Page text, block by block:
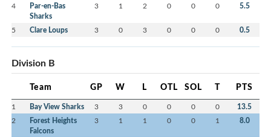
4
Par-en-Bas
Sharks
3 1 2 0 0 0 5.5
5 Clare Loups 3 0 3 0 0 0 0.5
Division B
Team GP W L OTL SOL T PTS
1 Bay View Sharks 3 3 0 0 0 0 13.5
2
Forest Heights
Falcons
3 1 1 0 0 1 8.0